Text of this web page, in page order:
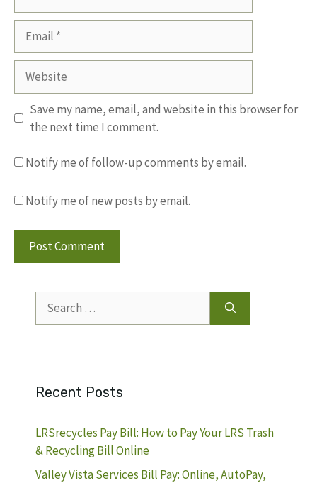
Website
Save my name, email, and website in this browser for
the next time I comment.
Notify me of follow-up comments by email.
Notify me of new posts by email.
for:
Recent Posts
LRSrecycles Pay Bill: How to Pay Your LRS Trash
& Recycling Bill Online
Valley Vista Services Bill Pay: Online, AutoPay,